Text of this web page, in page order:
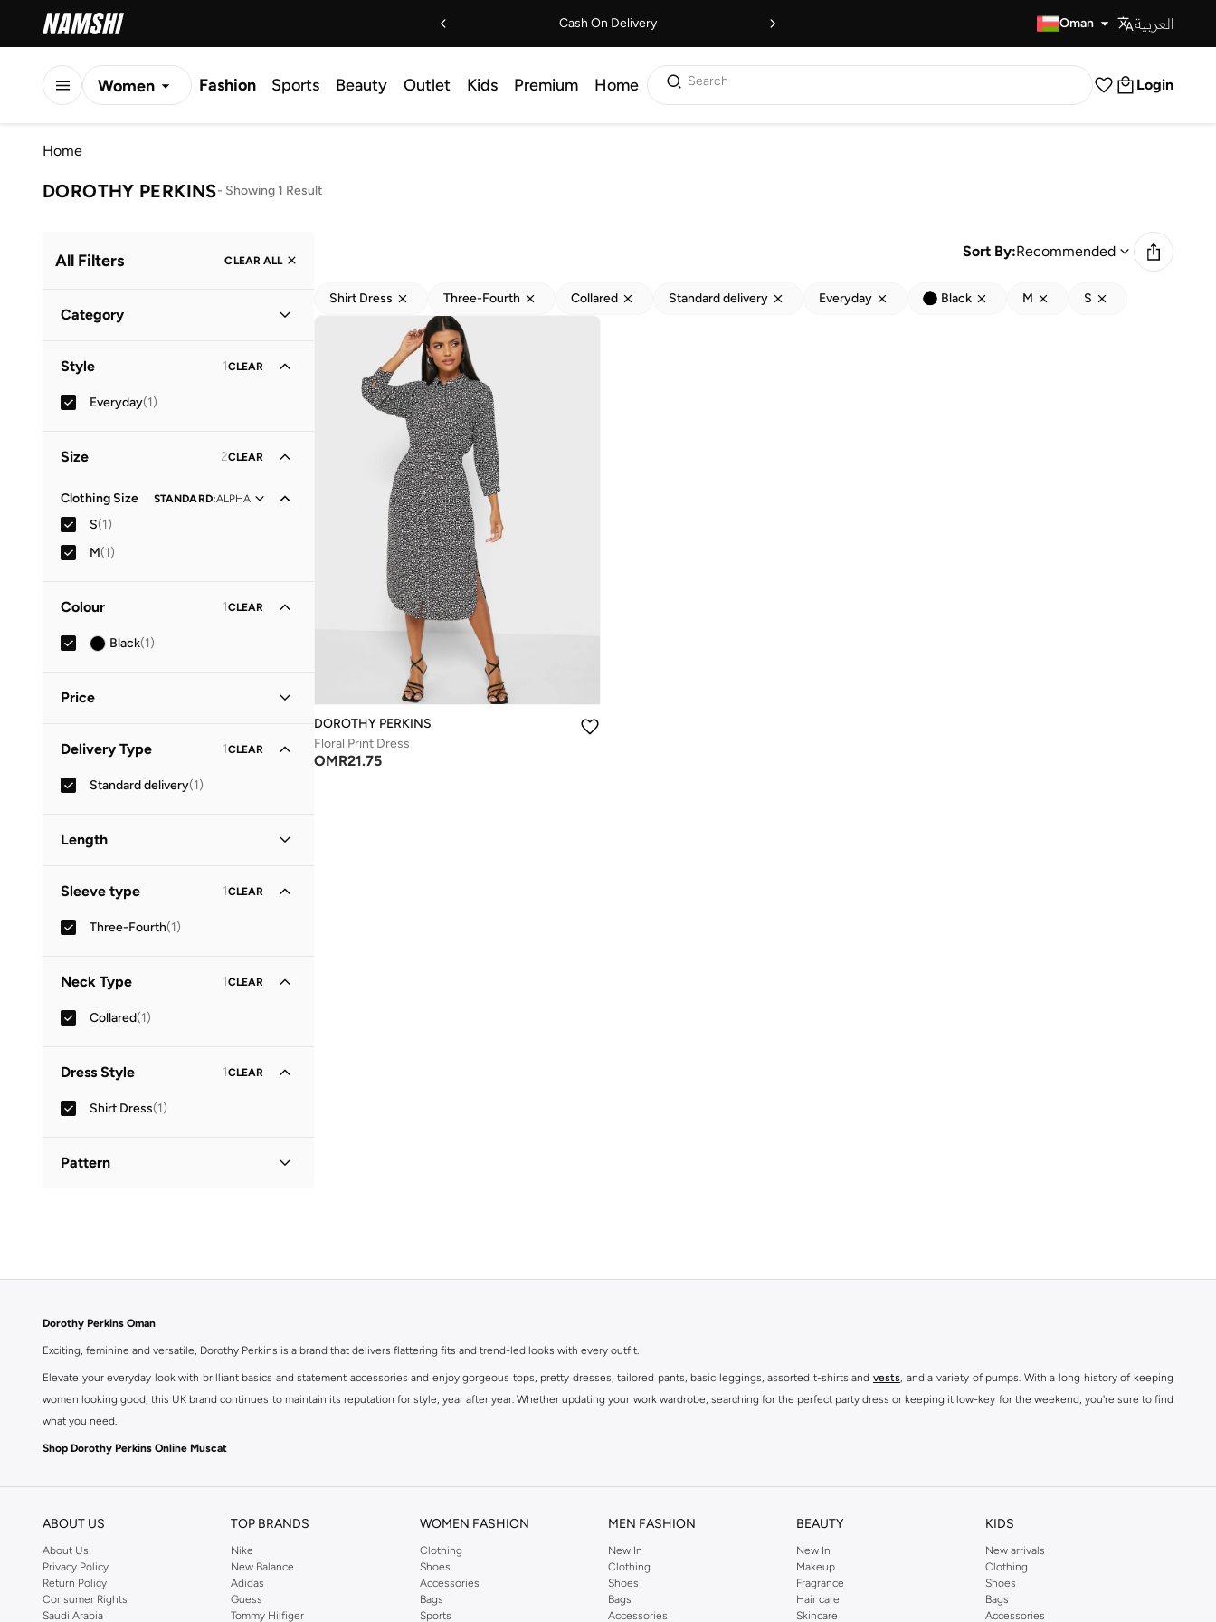
Cash On Delivery Oman العربية
Women Fashion Sports Beauty Outlet Kids Premium Home Search Login
Home
DOROTHY PERKINS- Showing 1 Result
All Filters CLEAR ALL
Category
Style 1CLEAR
Everyday(1)
Size 2CLEAR
Clothing Size STANDARD:ALPHA
S(1)
M(1)
Colour 1CLEAR
Black(1)
Price
OMR
GO
Delivery Type 1CLEAR
Standard delivery(1)
Length
Sleeve type 1CLEAR
Three-Fourth(1)
Neck Type 1CLEAR
Collared(1)
Dress Style 1CLEAR
Shirt Dress(1)
Pattern
Sort By:Recommended
Shirt Dress Three-Fourth Collared Standard delivery Everyday Black M S
DOROTHY PERKINS
Floral Print Dress
OMR21.75
Dorothy Perkins Oman
Exciting, feminine and versatile, Dorothy Perkins is a brand that delivers flattering fits and trend-led looks with every outfit.
Elevate your everyday look with brilliant basics and statement accessories and enjoy gorgeous tops, pretty dresses, tailored pants, basic leggings, assorted t-shirts and vests, and a variety of pumps. With a long history of keeping
women looking good, this UK brand continues to maintain its reputation for style, year after year. Whether updating your work wardrobe, searching for the perfect party dress or keeping it low-key for the weekend, you're sure to find
what you need.
Shop Dorothy Perkins Online Muscat
ABOUT US
About Us
Privacy Policy
Return Policy
Consumer Rights
Saudi Arabia
TOP BRANDS
Nike
New Balance
Adidas
Guess
Tommy Hilfiger
WOMEN FASHION
Clothing
Shoes
Accessories
Bags
Sports
MEN FASHION
New In
Clothing
Shoes
Bags
Accessories
BEAUTY
New In
Makeup
Fragrance
Hair care
Skincare
KIDS
New arrivals
Clothing
Shoes
Bags
Accessories